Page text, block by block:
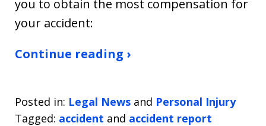
you to obtain the most compensation for
your accident:
Continue reading ›
Posted in: Legal News and Personal Injury
Tagged: accident and accident report